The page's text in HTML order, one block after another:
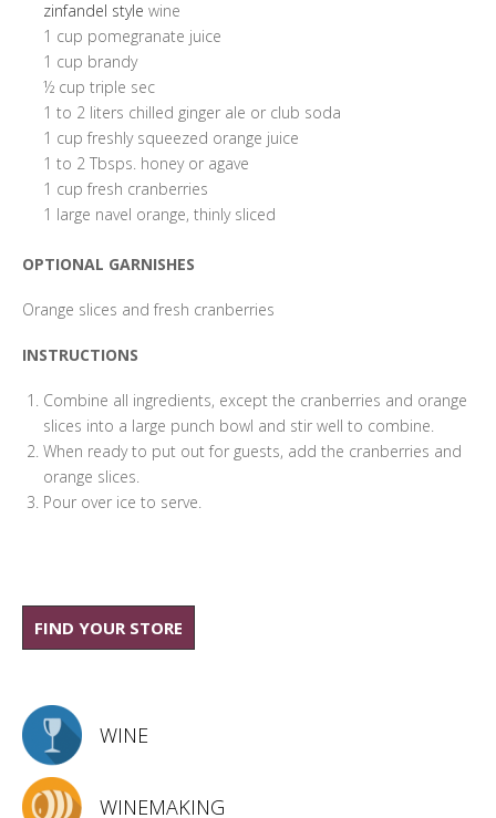
zinfandel style wine
1 cup pomegranate juice
1 cup brandy
½ cup triple sec
1 to 2 liters chilled ginger ale or club soda
1 cup freshly squeezed orange juice
1 to 2 Tbsps. honey or agave
1 cup fresh cranberries
1 large navel orange, thinly sliced
OPTIONAL GARNISHES
Orange slices and fresh cranberries
INSTRUCTIONS
Combine all ingredients, except the cranberries and orange
slices into a large punch bowl and stir well to combine.
When ready to put out for guests, add the cranberries and
orange slices.
Pour over ice to serve.
FIND YOUR STORE
WINE
WINEMAKING